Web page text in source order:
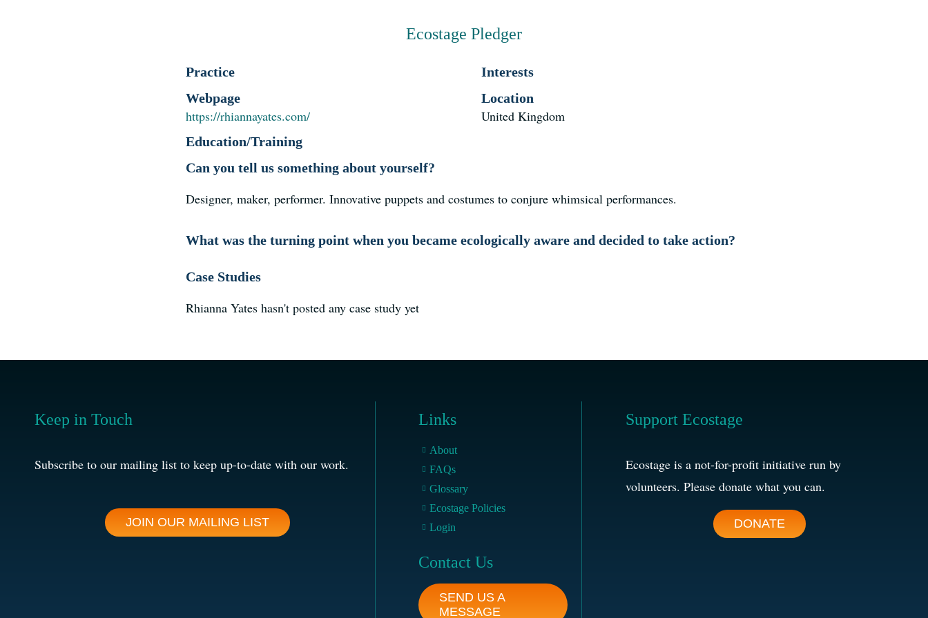
Ecostage Pledger
Practice
Webpage
https://rhiannayates.com/
Education/Training
Interests
Location
United Kingdom
Can you tell us something about yourself?
Designer, maker, performer. Innovative puppets and costumes to conjure whimsical performances.
What was the turning point when you became ecologically aware and decided to take action?
Case Studies
Rhianna Yates hasn't posted any case study yet
Keep in Touch
Subscribe to our mailing list to keep up-to-date with our work.
JOIN OUR MAILING LIST
Links
About
FAQs
Glossary
Ecostage Policies
Login
Contact Us
SEND US A
MESSAGE
Support Ecostage
Ecostage is a not-for-profit initiative run by
volunteers. Please donate what you can.
DONATE